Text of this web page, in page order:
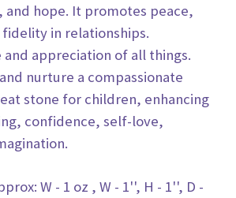
and hope. It promotes peace,
fidelity in relationships.
appreciation of all things.
nurture a compassionate
stone for children, enhancing
confidence, self-love,
W - 1 oz , W - 1'', H - 1'', D -